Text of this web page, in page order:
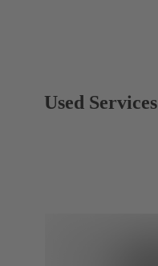
Used Services